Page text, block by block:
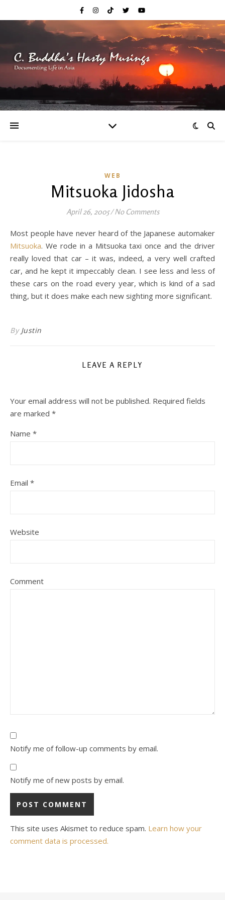
WEB
Mitsuoka Jidosha
April 26, 2005/No Comments
Most people have never heard of the Japanese automaker
Mitsuoka. We rode in a Mitsuoka taxi once and the driver
really loved that car – it was, indeed, a very well crafted
car, and he kept it impeccably clean. I see less and less of
these cars on the road every year, which is kind of a sad
thing, but it does make each new sighting more significant.
By Justin
LEAVE A REPLY
Your email address will not be published. Required fields
are marked *
Name *
Email *
Website
Comment
Notify me of follow-up comments by email.
Notify me of new posts by email.
This site uses Akismet to reduce spam. Learn how your
comment data is processed.